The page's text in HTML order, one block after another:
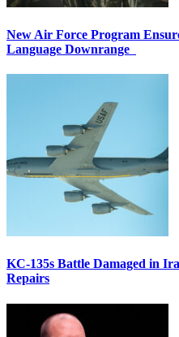
New Air Force Program
Language Downrange
KC-135s Battle Damaged in
Repairs